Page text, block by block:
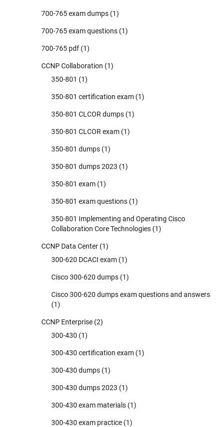
700-765 exam dumps (1)
700-765 exam questions (1)
700-765 pdf (1)
CCNP Collaboration (1)
350-801 (1)
350-801 certification exam (1)
350-801 CLCOR dumps (1)
350-801 CLCOR exam (1)
350-801 dumps (1)
350-801 dumps 2023 (1)
350-801 exam (1)
350-801 exam questions (1)
350-801 Implementing and Operating Cisco
Collaboration Core Technologies (1)
CCNP Data Center (1)
300-620 DCACI exam (1)
Cisco 300-620 dumps (1)
Cisco 300-620 dumps exam questions and answers
(1)
CCNP Enterprise (2)
300-430 (1)
300-430 certification exam (1)
300-430 dumps (1)
300-430 dumps 2023 (1)
300-430 exam materials (1)
300-430 exam practice (1)